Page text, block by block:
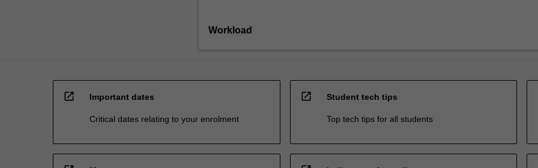
Workload
open_in_new Important dates
Critical dates relating to your enrolment
open_in_new Student tech tips
Top tech tips for all students